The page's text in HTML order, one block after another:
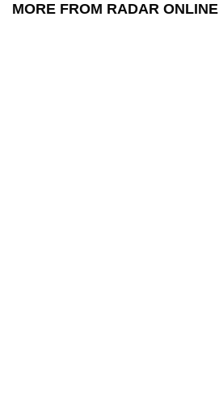
MORE FROM RADAR ONLINE